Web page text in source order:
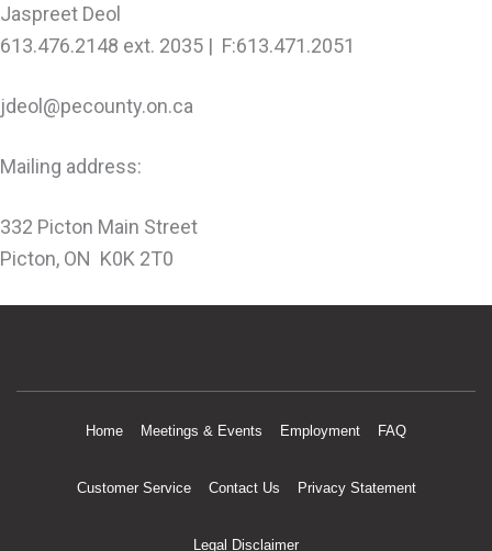
Jaspreet Deol
613.476.2148 ext. 2035 | F:613.471.2051
jdeol@pecounty.on.ca
Mailing address:
332 Picton Main Street
Picton, ON K0K 2T0
Home Meetings & Events Employment FAQ
Customer Service Contact Us Privacy Statement
Legal Disclaimer